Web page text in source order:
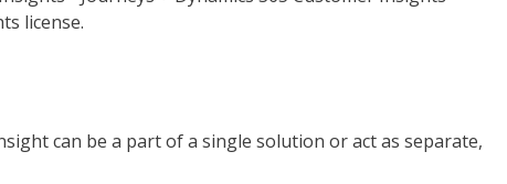
license.
can be a part of a single solution or act as separate,